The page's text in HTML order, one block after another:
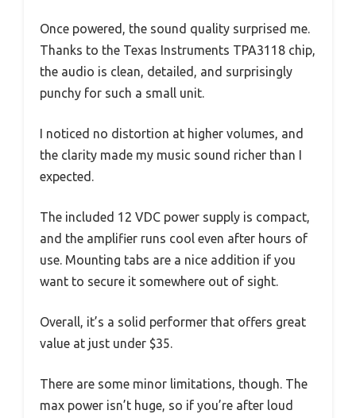
Once powered, the sound quality surprised me.
Thanks to the Texas Instruments TPA3118 chip,
the audio is clean, detailed, and surprisingly
punchy for such a small unit.
I noticed no distortion at higher volumes, and
the clarity made my music sound richer than I
expected.
The included 12 VDC power supply is compact,
and the amplifier runs cool even after hours of
use. Mounting tabs are a nice addition if you
want to secure it somewhere out of sight.
Overall, it’s a solid performer that offers great
value at just under $35.
There are some minor limitations, though. The
max power isn’t huge, so if you’re after loud